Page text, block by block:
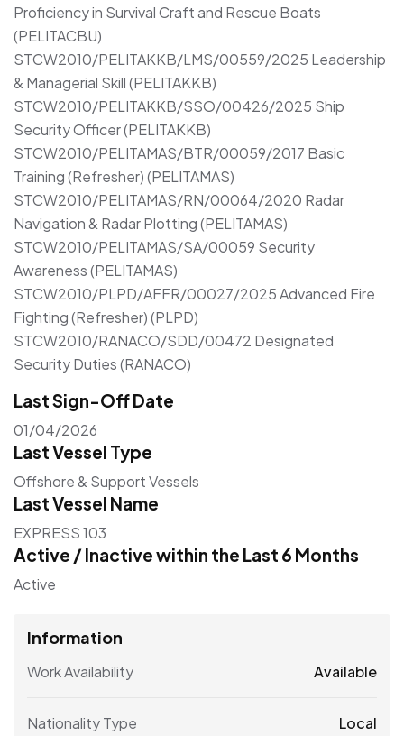
Proficiency in Survival Craft and Rescue Boats
(PELITACBU)
STCW2010/PELITAKKB/LMS/00559/2025 Leadership
& Managerial Skill (PELITAKKB)
STCW2010/PELITAKKB/SSO/00426/2025 Ship
Security Officer (PELITAKKB)
STCW2010/PELITAMAS/BTR/00059/2017 Basic
Training (Refresher) (PELITAMAS)
STCW2010/PELITAMAS/RN/00064/2020 Radar
Navigation & Radar Plotting (PELITAMAS)
STCW2010/PELITAMAS/SA/00059 Security
Awareness (PELITAMAS)
STCW2010/PLPD/AFFR/00027/2025 Advanced Fire
Fighting (Refresher) (PLPD)
STCW2010/RANACO/SDD/00472 Designated
Security Duties (RANACO)
Last Sign-Off Date
01/04/2026
Last Vessel Type
Offshore & Support Vessels
Last Vessel Name
EXPRESS 103
Active / Inactive within the Last 6 Months
Active
Information
Work Availability Available
Nationality Type Local